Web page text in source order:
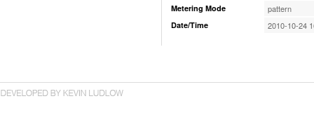
Metering Mode pattern
Date/Time 2010-10-24